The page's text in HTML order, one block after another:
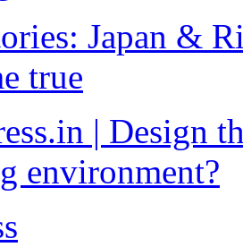
Japan &
true
| Design
environment?